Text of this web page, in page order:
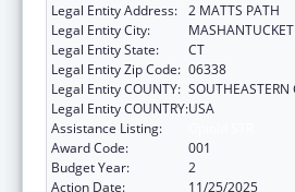
Legal Entity Address: 2 MATTS PATH
Legal Entity City:
MASHANTUCKET
Legal Entity State:
CT
Legal Entity Zip Code: 06338
Legal Entity COUNTY: SOUTHEASTERN
Legal Entity COUNTRY:USA
Assistance Listing:
Award Code:
001
Budget Year:
2
Action Date:
11/25/2025